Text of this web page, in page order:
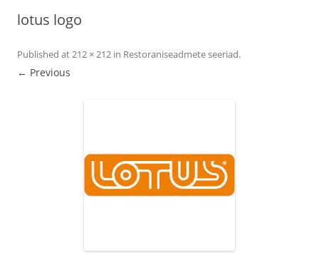
lotus logo
Published at212 × 212 in Restoraniseadmete seeriad.
← Previous